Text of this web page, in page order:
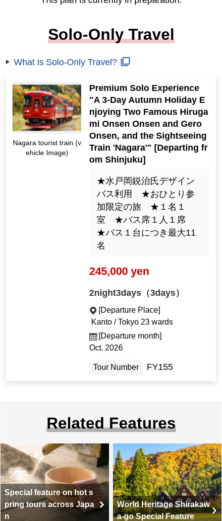
Solo-Only Travel
What is Solo-Only Travel?
Nagara tourist train (v
ehicle Image)
Premium Solo Experience
"A 3-Day Autumn Holiday E
njoying Two Famous Hiruga
mi Onsen Onsen and Gero
Onsen, and the Sightseeing
Train 'Nagara'" [Departing fr
om Shinjuku]
★水戸岡鋭治氏デザイン
バス利用 ★おひとり参
加限定の旅 ★１名１
室 ★バス席１人１席
★バス１台につき最大11
名
245,000 yen
2night3days（3days）
[Departure Place]
Kanto / Tokyo 23 wards
[Departure month]
Oct. 2026
Tour Number FY155
Related Features
Special feature on hot s
pring tours across Japa
n
World Heritage Shirakaw
a-go Special Feature